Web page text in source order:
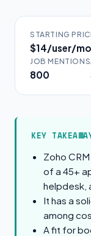
STARTING
$14/user/mo
JOB MENTIONS
800
KEY
Zoho
of a 45+
helpdesk,
It has a
among
A fit for